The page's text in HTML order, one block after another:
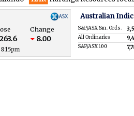
Change
8.00
Australian
S&P/ASX Sm. Ords.
All Ordinaries
S&P/ASX 100